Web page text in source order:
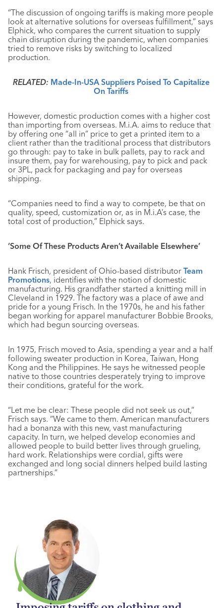
“The discussion of ongoing tariffs is making more people
look at alternative solutions for overseas fulfillment,” says
Elphick, who compares the current situation to supply
chain disruption during the pandemic, when companies
tried to remove risks by switching to localized
production.
RELATED: Made-In-USA Suppliers Poised To Capitalize
On Tariffs
However, domestic production comes with a higher cost
than importing from overseas. M.i.A. aims to reduce that
by offering one “all in” price to get a printed item to a
client rather than the traditional process that distributors
go through: pay to take in bulk pallets, pay to rack and
insure them, pay for warehousing, pay to pick and pack
or 3PL, pack for packaging and pay for overseas
shipping.
“Companies need to find a way to compete, be that on
quality, speed, customization or, as in M.i.A’s case, the
total cost of production,” Elphick says.
‘Some Of These Products Aren’t Available Elsewhere’
Hank Frisch, president of Ohio-based distributor Team
Promotions, identifies with the notion of domestic
manufacturing. His grandfather started a knitting mill in
Cleveland in 1929. The factory was a place of awe and
pride for a young Frisch. In the 1970s, he and his father
began working for apparel manufacturer Bobbie Brooks,
which had begun sourcing overseas.
In 1975, Frisch moved to Asia, spending a year and a half
following sweater production in Korea, Taiwan, Hong
Kong and the Philippines. He says he witnessed people
native to those countries desperately trying to improve
their conditions, grateful for the work.
“Let me be clear: These people did not seek us out,”
Frisch says. “We came to them. American manufacturers
had a bonanza with this new, vast manufacturing
capacity. In turn, we helped develop economies and
allowed people to build better lives through grueling,
hard work. Relationships were cordial, gifts were
exchanged and long social dinners helped build lasting
partnerships.”